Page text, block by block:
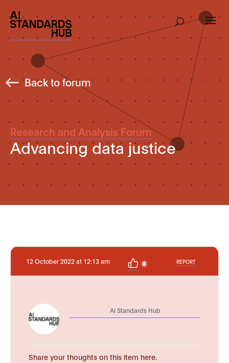
Back to forum
Research and Analysis Forum
Advancing data justice
12 October 2022 at 12:13 am 0 REPORT
AI Standards Hub
Share your thoughts on this item here.